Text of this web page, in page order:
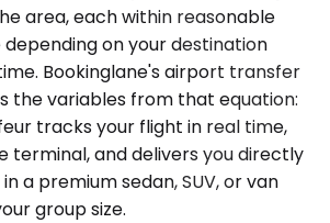
area, each within reasonable
on your destination
Bookinglane's airport transfer
the variables from that equation:
tracks your flight in real time,
terminal, and delivers you directly
a premium sedan, SUV, or van
group size.